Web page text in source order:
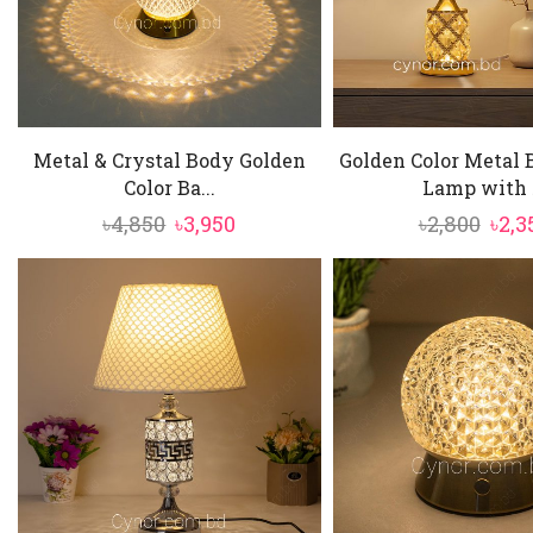
Metal & Crystal Body Golden
Color Ba...
৳4,850 Original
price
was:
৳4,850.
৳3,950
price
Golden Color Metal
Lamp with
৳2,800 ৳